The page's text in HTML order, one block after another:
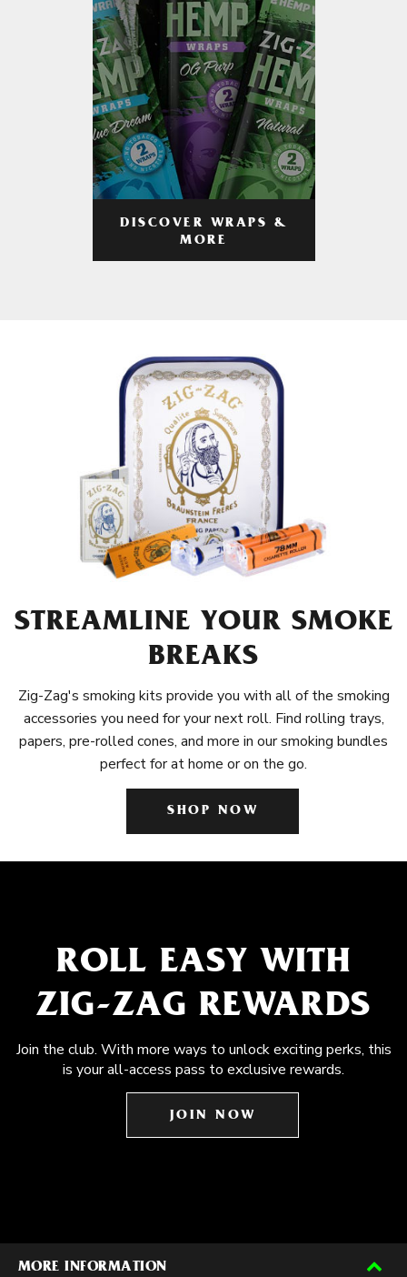
DISCOVER WRAPS &
MORE
STREAMLINE YOUR SMOKE
BREAKS
Zig-Zag's smoking kits provide you with all of the smoking
accessories you need for your next roll. Find rolling trays,
papers, pre-rolled cones, and more in our smoking bundles
perfect for at home or on the go.
SHOP NOW
ROLL EASY WITH
ZIG-ZAG REWARDS
Join the club. With more ways to unlock exciting perks, this
is your all-access pass to exclusive rewards.
JOIN NOW
MORE INFORMATION